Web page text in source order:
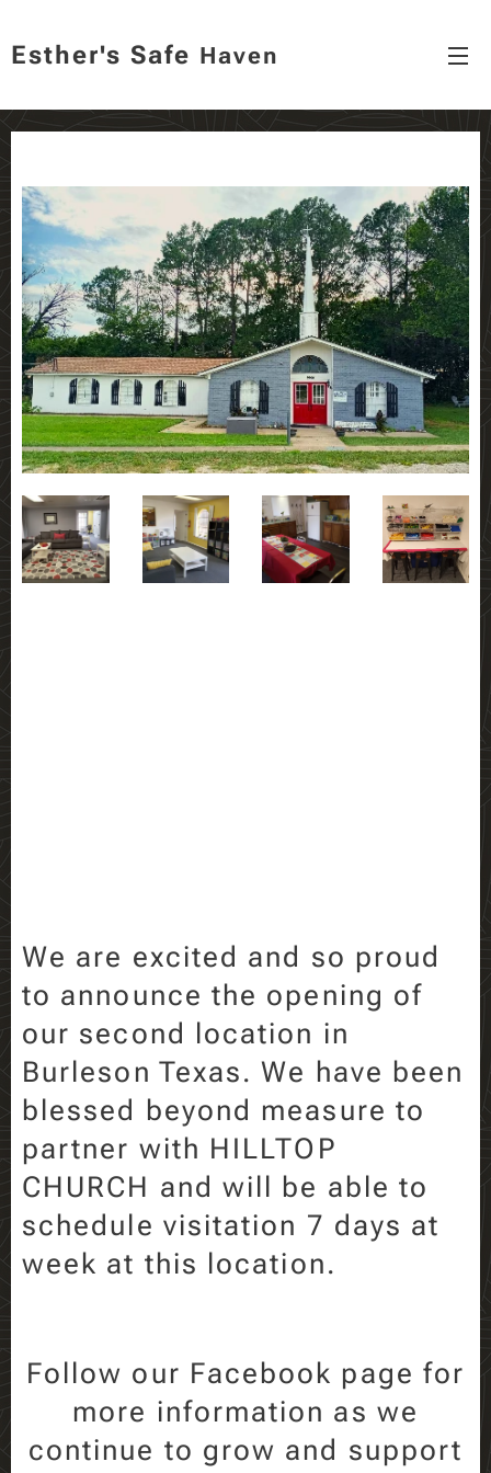
Esther's Safe Haven
We are excited and so proud
to announce the opening of
our second location in
Burleson Texas. We have been
blessed beyond measure to
partner with HILLTOP
CHURCH and will be able to
schedule visitation 7 days at
week at this location.
Follow our Facebook page for
more information as we
continue to grow and support